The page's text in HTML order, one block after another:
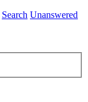
Search Unanswered